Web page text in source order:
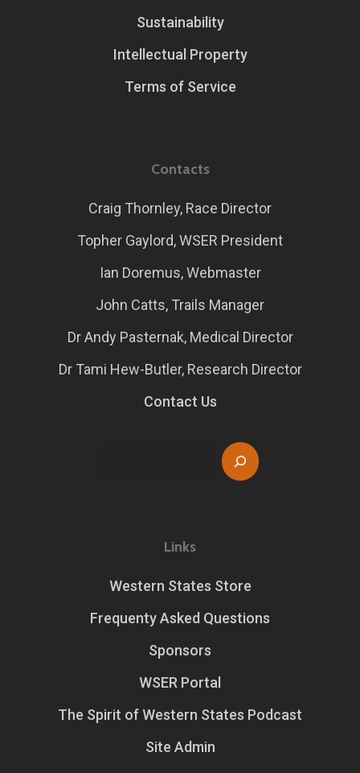
Sustainability
Intellectual Property
Terms of Service
Contacts
Craig Thornley, Race Director
Topher Gaylord, WSER President
Ian Doremus, Webmaster
John Catts, Trails Manager
Dr Andy Pasternak, Medical Director
Dr Tami Hew-Butler, Research Director
Contact Us
Links
Western States Store
Frequenty Asked Questions
Sponsors
WSER Portal
The Spirit of Western States Podcast
Site Admin